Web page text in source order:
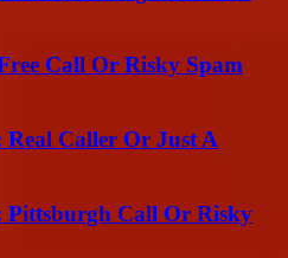
Call Or Risky Spam
Caller Or Just A
Pittsburgh Call Or Risky